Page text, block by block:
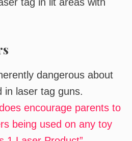
dangerous about
in laser tag guns.
encourage parents to
being used on any toy